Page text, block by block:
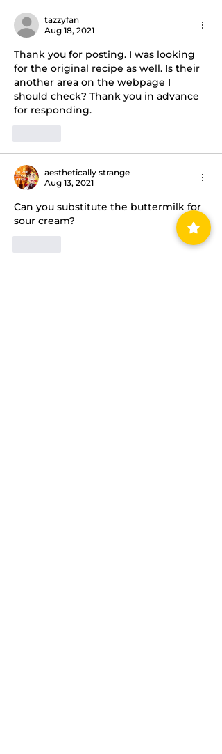
tazzyfan
Aug 18, 2021
Thank you for posting. I was looking
for the original recipe as well. Is their
another area on the webpage I
should check? Thank you in advance
for responding.
aesthetically strange
Aug 13, 2021
Can you substitute the buttermilk for
sour cream?